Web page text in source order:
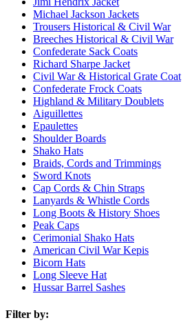
Michael Jackson Jackets
Trousers Historical & Civil War
Breeches Historical & Civil War
Confederate Sack Coats
Richard Sharpe Jacket
Civil War & Historical Grate Coat
Confederate Frock Coats
Highland & Military Doublets
Aiguillettes
Epaulettes
Shoulder Boards
Shako Hats
Braids, Cords and Trimmings
Sword Knots
Cap Cords & Chin Straps
Lanyards & Whistle Cords
Long Boots & History Shoes
Peak Caps
Cerimonial Shako Hats
American Civil War Kepis
Bicorn Hats
Long Sleeve Hat
Hussar Barrel Sashes
Filter by: